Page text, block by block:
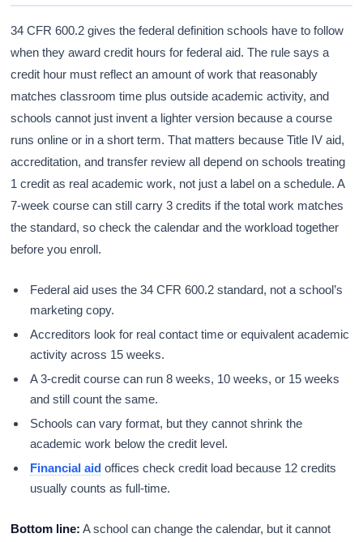
34 CFR 600.2 gives the federal definition schools have to follow
when they award credit hours for federal aid. The rule says a
credit hour must reflect an amount of work that reasonably
matches classroom time plus outside academic activity, and
schools cannot just invent a lighter version because a course
runs online or in a short term. That matters because Title IV aid,
accreditation, and transfer review all depend on schools treating
1 credit as real academic work, not just a label on a schedule. A
7-week course can still carry 3 credits if the total work matches
the standard, so check the calendar and the workload together
before you enroll.
Federal aid uses the 34 CFR 600.2 standard, not a school’s
marketing copy.
Accreditors look for real contact time or equivalent academic
activity across 15 weeks.
A 3-credit course can run 8 weeks, 10 weeks, or 15 weeks
and still count the same.
Schools can vary format, but they cannot shrink the
academic work below the credit level.
Financial aid offices check credit load because 12 credits
usually counts as full-time.
Bottom line: A school can change the calendar, but it cannot